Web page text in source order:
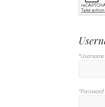
*Username
*Password